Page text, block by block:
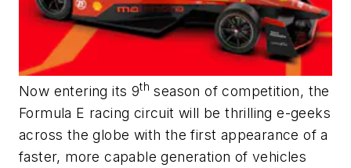
Now entering its 9th season of competition, the
Formula E racing circuit will be thrilling e-geeks
across the globe with the first appearance of a
faster, more capable generation of vehicles